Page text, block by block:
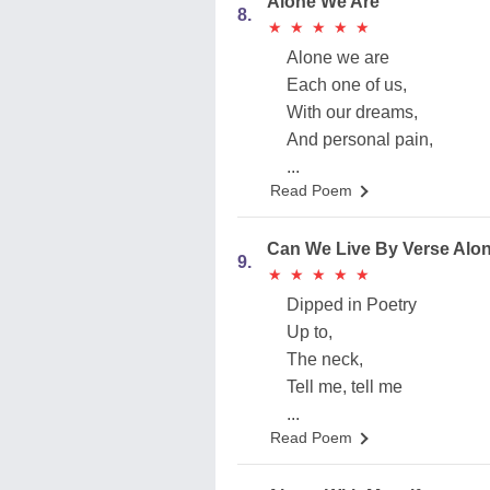
8.
★
★ ★
★ ★
★ ★
★ ★
★
Alone we are
Each one of us,
With our dreams,
And personal pain,
...
Read Poem
9.
Can We Live By Verse
★
★ ★
★ ★
★ ★
★ ★
★
Dipped in Poetry
Up to,
The neck,
Tell me, tell me
...
Read Poem